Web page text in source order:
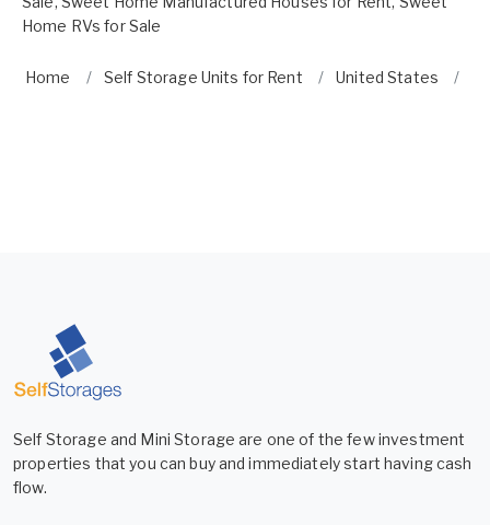
Home RVs for Sale
Home Self Storage Units for Rent United States
Self Storage and Mini Storage are one of the few investment
properties that you can buy and immediately start having cash
flow.